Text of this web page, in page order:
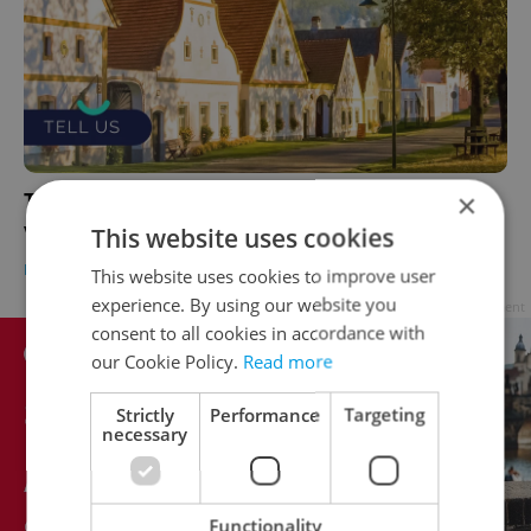
TELL US: What's it like living in a Czech
village as a foreigner?
HOUSING / EXPAT LIFE - Expats.cz Staff
×
This website uses cookies
This website uses cookies to improve user
experience. By using our website you
consent to all cookies in accordance with
our Cookie Policy. Read more
Strictly
necessary
Performance Targeting
Functionality